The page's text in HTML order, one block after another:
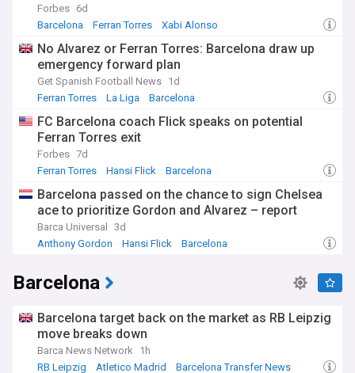
Forbes 6d
Barcelona
Ferran Torres Xabi Alonso
No Alvarez or Ferran Torres: Barcelona draw up
emergency forward plan
Get Spanish Football News 1d
Ferran Torres
La Liga Barcelona
FC Barcelona coach Flick speaks on potential
Ferran Torres exit
Forbes 7d
Ferran Torres
Hansi Flick Barcelona
Barcelona passed on the chance to sign Chelsea
ace to prioritize Gordon and Alvarez – report
Barca Universal
3d
Anthony Gordon
Hansi Flick Barcelona
Barcelona
Barcelona target back on the market as RB Leipzig
move breaks down
Barca News Network
1h
RB Leipzig
Atletico Madrid Barcelona Transfer News